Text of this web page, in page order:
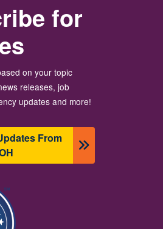
for
on your topic
releases, job
updates and more!
From